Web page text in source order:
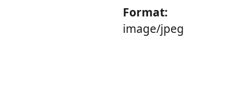
Format:
image/jpeg